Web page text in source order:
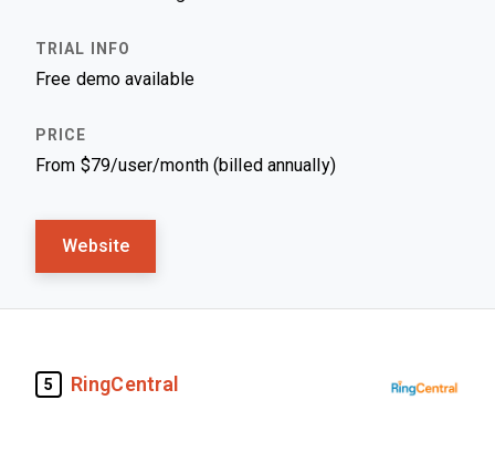
Free demo available
From $79/user/month (billed annually)
Website
5 RingCentral